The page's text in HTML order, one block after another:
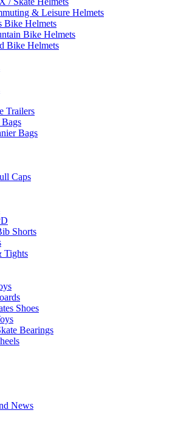
& Leisure Helmets
Bike Helmets
Bike Helmets
Bike Helmets
Trailers
Bags
Caps
Shorts
Tights
Shoes
Bearings
News